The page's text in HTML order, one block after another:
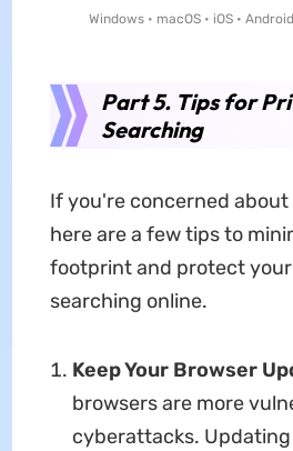
Windows • macOS • iOS • Android
Part 5. Tips for
Searching
If you're concerned
here are a few tips to
footprint and protect
searching online.
Keep Your Browser
browsers are more
cyberattacks.